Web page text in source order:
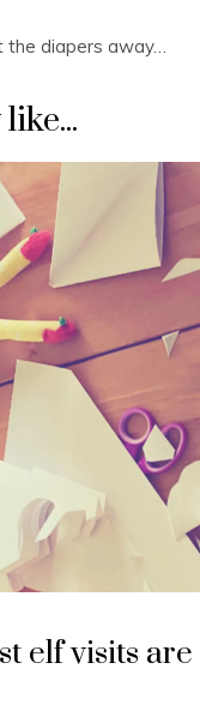
diapers away…
elf visits